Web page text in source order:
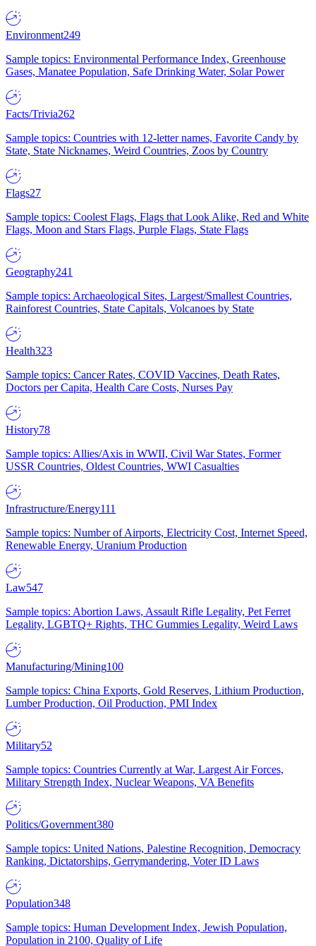
Environment249
Sample topics: Environmental Performance Index, Greenhouse
Gases, Manatee Population, Safe Drinking Water, Solar Power
Facts/Trivia262
Sample topics: Countries with 12-letter names, Favorite Candy by
State, State Nicknames, Weird Countries, Zoos by Country
Flags27
Sample topics: Coolest Flags, Flags that Look Alike, Red and White
Flags, Moon and Stars Flags, Purple Flags, State Flags
Geography241
Sample topics: Archaeological Sites, Largest/Smallest Countries,
Rainforest Countries, State Capitals, Volcanoes by State
Health323
Sample topics: Cancer Rates, COVID Vaccines, Death Rates,
Doctors per Capita, Health Care Costs, Nurses Pay
History78
Sample topics: Allies/Axis in WWII, Civil War States, Former
USSR Countries, Oldest Countries, WWI Casualties
Infrastructure/Energy111
Sample topics: Number of Airports, Electricity Cost, Internet Speed,
Renewable Energy, Uranium Production
Law547
Sample topics: Abortion Laws, Assault Rifle Legality, Pet Ferret
Legality, LGBTQ+ Rights, THC Gummies Legality, Weird Laws
Manufacturing/Mining100
Sample topics: China Exports, Gold Reserves, Lithium Production,
Lumber Production, Oil Production, PMI Index
Military52
Sample topics: Countries Currently at War, Largest Air Forces,
Military Strength Index, Nuclear Weapons, VA Benefits
Politics/Government380
Sample topics: United Nations, Palestine Recognition, Democracy
Ranking, Dictatorships, Gerrymandering, Voter ID Laws
Population348
Sample topics: Human Development Index, Jewish Population,
Population in 2100, Quality of Life